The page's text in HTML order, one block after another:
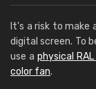
It's a risk to make
digital screen. To
use a physical
color fan.